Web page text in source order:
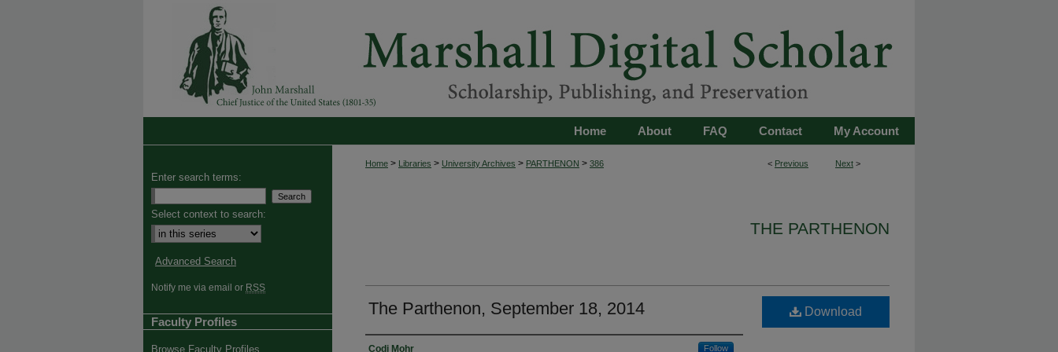
My Account
Contact
FAQ
About
Home
< Previous Next >
Home > Libraries > University Archives > PARTHENON > 386
THE PARTHENON
The Parthenon, September 18, 2014
Codi Mohr Follow
Download
Enter search terms:
Select context to search:
Advanced Search
Notify me via email or RSS
Faculty Profiles
Browse Faculty Profiles